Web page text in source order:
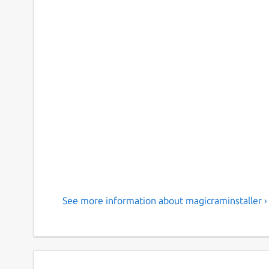
See more information about magicraminstaller ›